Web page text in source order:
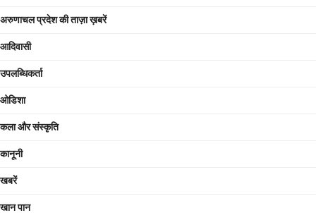
अरुणाचल प्रदेश की ताज़ा ख़बरें
आदिवासी
उपलब्धिकर्ता
ओडिशा
कला और संस्कृति
कानूनी
खबरें
खान पान